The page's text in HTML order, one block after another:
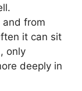
and from
it can sit
only
deeply in